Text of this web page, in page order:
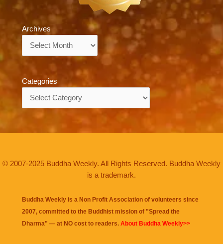
Archives
Categories
© 2007-2025 Buddha Weekly. All Rights Reserved. Buddha Weekly
is a trademark.
Buddha Weekly is a Non Profit Association of volunteers since
2007, committed to the Buddhist mission of "Spread the
Dharma" — at NO cost to readers. About Buddha Weekly>>